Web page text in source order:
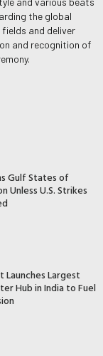
the global
and deliver
and recognition of
Gulf States of
Unless U.S. Strikes
Largest
Hub in India to Fuel